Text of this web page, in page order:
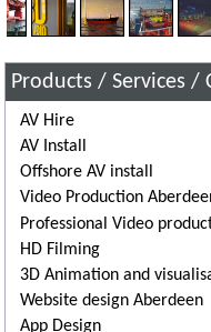
Products / Services /
AV Hire
AV Install
Offshore AV install
Video Production
Professional Video
HD Filming
3D Animation and
Website design Aberdeen
App Design